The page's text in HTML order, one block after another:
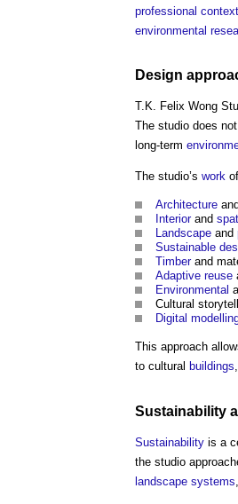
professional
environmental
Design
T.K. Felix Wong
The studio does
long-term
The studio’s work
Architecture and
Interiorand
Landscape and
Sustainable
Timberand
Adaptive reuse
Environmental
Cultural
Digital
This approach
to cultural buildings,
Sustainability
Sustainability is a
the studio
landscape systems